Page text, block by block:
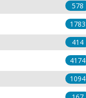
578
1783
414
4174
1094